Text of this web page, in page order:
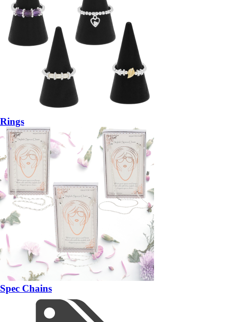
Rings
Spec Chains